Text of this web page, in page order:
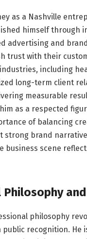
as a Nashville
himself through
advertising and
trust with their
including
long-term client
measurable
as a respected
of balancing
strong brand
business scene
philosophy
recognition. He